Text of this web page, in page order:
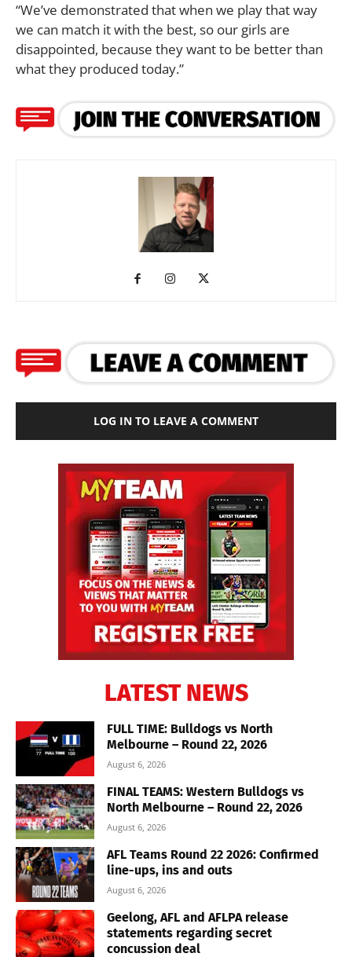
“We’ve demonstrated that when we play that way
we can match it with the best, so our girls are
disappointed, because they want to be better than
what they produced today.”
LOG IN TO LEAVE A COMMENT
LATEST NEWS
FULL TIME: Bulldogs vs North
Melbourne – Round 22, 2026
August 6, 2026
FINAL TEAMS: Western Bulldogs vs
North Melbourne – Round 22, 2026
August 6, 2026
AFL Teams Round 22 2026: Confirmed
line-ups, ins and outs
August 6, 2026
Geelong, AFL and AFLPA release
statements regarding secret
concussion deal